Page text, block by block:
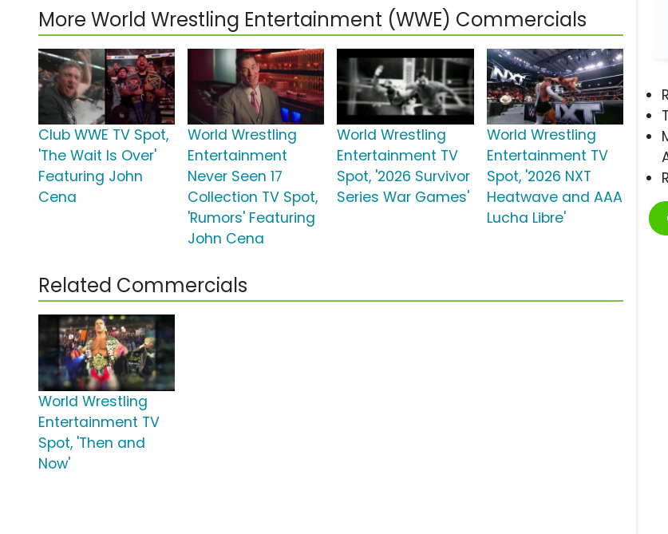
More World Wrestling Entertainment (WWE) Commercials
Club WWE TV Spot,
'The Wait Is Over'
Featuring John
Cena
World Wrestling
Entertainment
Never Seen 17
Collection TV Spot,
'Rumors' Featuring
John Cena
World Wrestling
Entertainment TV
Spot, '2026 Survivor
Series War Games'
World Wrestling
Entertainment TV
Spot, '2026 NXT
Heatwave and AAA
Lucha Libre'
Related Commercials
World Wrestling
Entertainment TV
Spot, 'Then and
Now'